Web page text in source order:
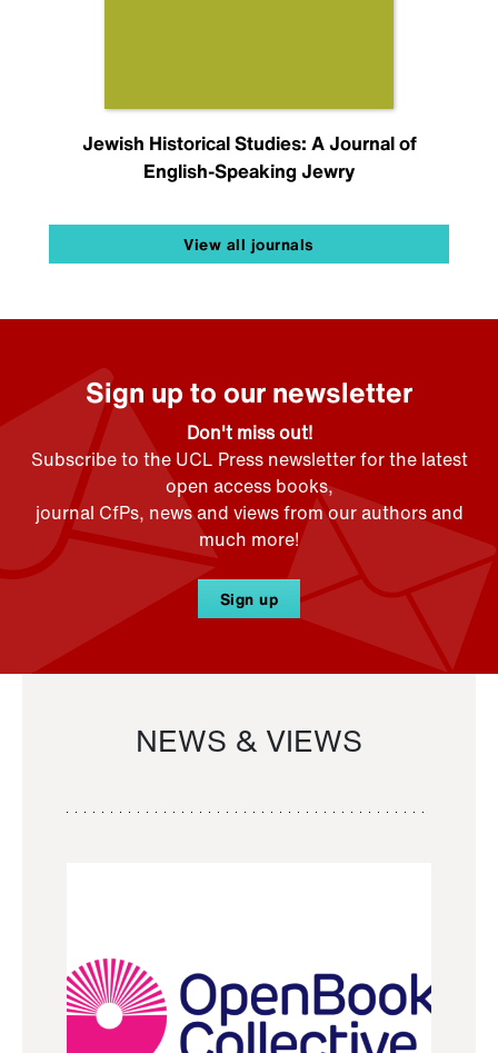
Jewish Historical Studies: A Journal of
English-Speaking Jewry
View all journals
Sign up to our newsletter
Don't miss out!
Subscribe to the UCL Press newsletter for the latest
open access books,
journal CfPs, news and views from our authors and
much more!
Sign up
NEWS & VIEWS